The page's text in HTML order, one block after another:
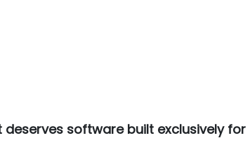
software built exclusively for